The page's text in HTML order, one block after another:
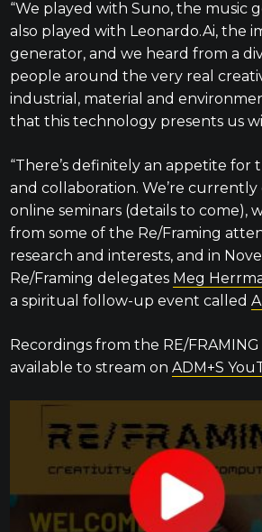
“We played with Suno, the music
also played with Leonardo.Ai, the
generator, and we heard from a
people around the very real
industrial, material and
that this technology presents us
“There’s definitely an appetite for
and collaboration. We’re
online seminars (details to come),
from some of the Re/Framing
research and interests, and in
Re/Framing delegates Meg
a spiritual follow-up event called
Recordings from the RE/
available to stream on ADM+S